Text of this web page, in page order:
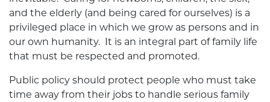
and the elderly (and being cared for ourselves) is a
privileged place in which we grow as persons and in
our own humanity. It is an integral part of family life
that must be respected and promoted.
Public policy should protect people who must take
time away from their jobs to handle serious family